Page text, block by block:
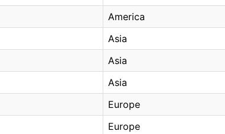
America
Asia
Asia
Asia
Europe
Europe